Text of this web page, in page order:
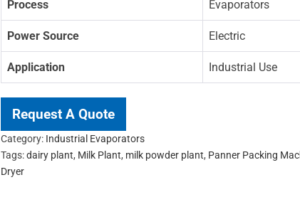
Process Evaporators
Power Source Electric
Application Industrial Use
Request A Quote
Category: Industrial Evaporators
Tags:dairy plant, Milk Plant, milk powder plant, Panner Packing
Dryer